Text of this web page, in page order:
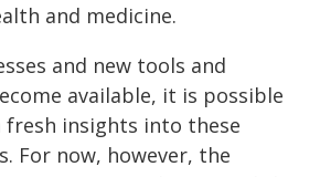
and medicine.
and new tools and
available, it is possible
fresh insights into these
For now, however, the